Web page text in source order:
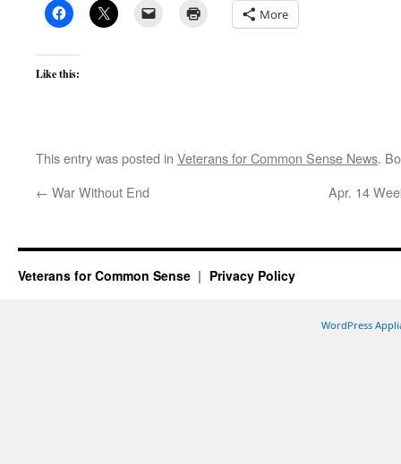
More
Like this:
This entry was posted in Veterans for Common Sense News.
← War Without End Apr. 14
Veterans for Common Sense Privacy Policy
WordPress